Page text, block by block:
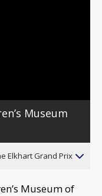
Museum
Elkhart Grand Prix
Museum of